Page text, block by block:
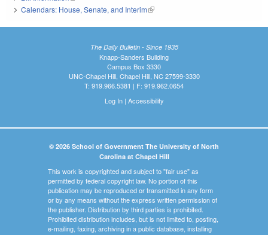
Calendars: House, Senate, and Interim(link is external)
The Daily Bulletin - Since 1935
Knapp-Sanders Building
Campus Box 3330
UNC-Chapel Hill, Chapel Hill, NC 27599-3330
T: 919.966.5381 | F: 919.962.0654
Log In| Accessibility
© 2026 School of Government The University of North
Carolina at Chapel Hill
This work is copyrighted and subject to "fair use" as
permitted by federal copyright law. No portion of this
publication may be reproduced or transmitted in any form
or by any means without the express written permission of
the publisher. Distribution by third parties is prohibited.
Prohibited distribution includes, but is not limited to, posting,
e-mailing, faxing, archiving in a public database, installing